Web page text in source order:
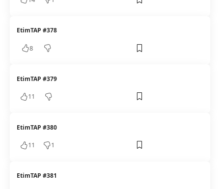
EtimTAP #378
8
EtimTAP #379
11
EtimTAP #380
11 1
EtimTAP #381